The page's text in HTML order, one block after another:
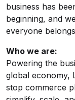
business has
beginning, and
everyone
Who we are:
Powering the
global economy,
stop commerce